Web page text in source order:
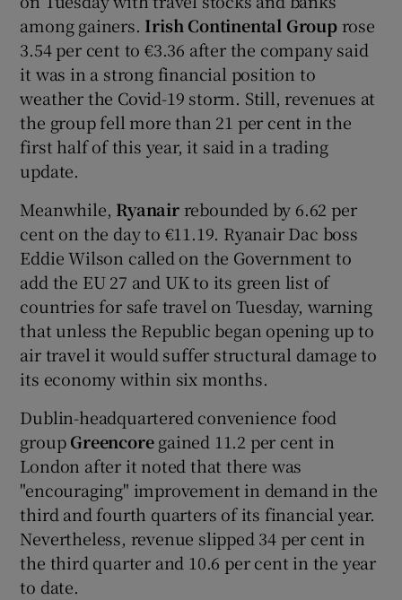
Show History sub sections
Show Sponsored sub sections
among gainers. Irish Continental Grouprose
3.54 per cent to €3.36 after the company said
it was in a strong financial position to
weather the Covid-19 storm. Still, revenues at
the group fell more than 21 per cent in the
first half of this year, it said in a trading
update.
Meanwhile, Ryanairrebounded by 6.62 per
cent on the day to €11.19. Ryanair Dac boss
Eddie Wilson called on the Government to
add the EU 27 and UK to its green list of
countries for safe travel on Tuesday, warning
that unless the Republic began opening up to
air travel it would suffer structural damage to
its economy within six months.
Dublin-headquartered convenience food
groupGreencoregained 11.2 per cent in
London after it noted that there was
"encouraging" improvement in demand in the
third and fourth quarters of its financial year.
Nevertheless, revenue slipped 34 per cent in
the third quarter and 10.6 per cent in the year
to date.